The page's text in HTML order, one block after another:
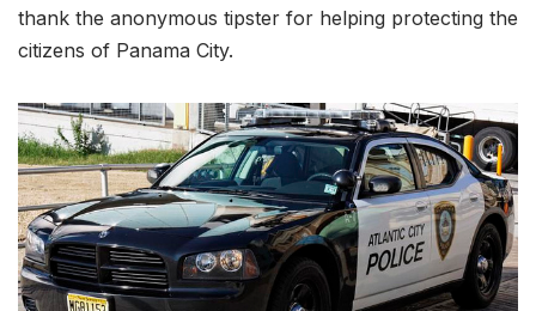
thank the anonymous tipster for helping protecting the
citizens of Panama City.